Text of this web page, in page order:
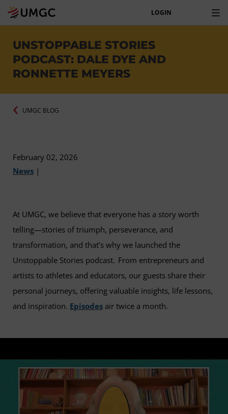
LOGIN
UNSTOPPABLE STORIES
PODCAST: DALE DYE AND
RONNETTE MEYERS
UMGC BLOG
February 02, 2026
News |
At UMGC, we believe that everyone has a story worth
telling—stories of triumph, perseverance, and
transformation, and that’s why we launched the
Unstoppable Stories podcast. From entrepreneurs and
artists to athletes and educators, our guests share their
personal journeys, offering valuable insights, life lessons,
and inspiration. Episodes air twice a month.